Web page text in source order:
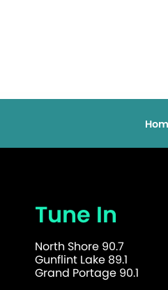
Tune In
North Shore 90.7
Gunflint Lake 89.1
Grand Portage 90.1